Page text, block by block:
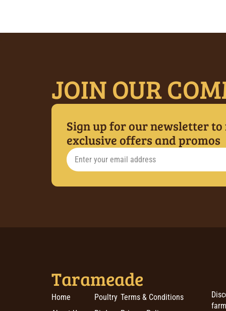
JOIN OUR
Sign up for our newsletter to
exclusive offers and promos
Tarameade
Home
Poultry Terms & Conditions